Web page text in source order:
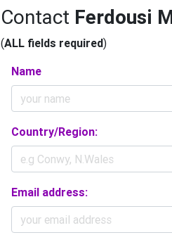
Contact Ferdousi
(ALL fields required)
Name
Country/Region:
Email address: